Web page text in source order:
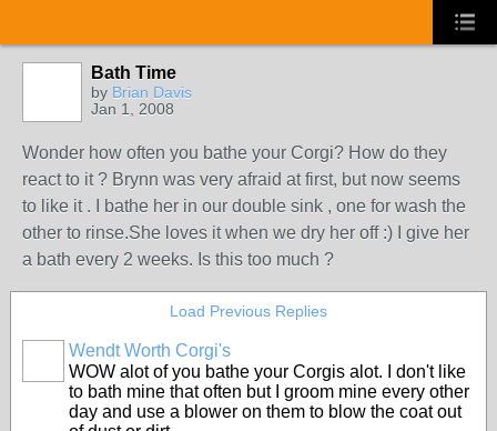
Bath Time
by Brian Davis
Jan 1, 2008
Wonder how often you bathe your Corgi? How do they
react to it ? Brynn was very afraid at first, but now seems
to like it . I bathe her in our double sink , one for wash the
other to rinse.She loves it when we dry her off :) I give her
a bath every 2 weeks. Is this too much ?
Load Previous Replies
Wendt Worth Corgi's
WOW alot of you bathe your Corgis alot. I don't like
to bath mine that often but I groom mine every other
day and use a blower on them to blow the coat out